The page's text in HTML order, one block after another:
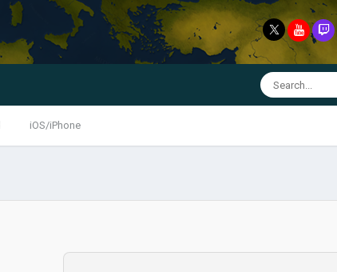
iOS/iPhone